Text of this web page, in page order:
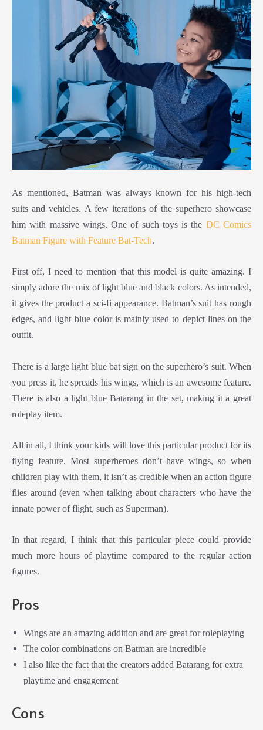
As mentioned, Batman was always known for his high-tech
suits and vehicles. A few iterations of the superhero showcase
him with massive wings. One of such toys is the DC Comics
Batman Figure with Feature Bat-Tech.
First off, I need to mention that this model is quite amazing. I
simply adore the mix of light blue and black colors. As intended,
it gives the product a sci-fi appearance. Batman’s suit has rough
edges, and light blue color is mainly used to depict lines on the
outfit.
There is a large light blue bat sign on the superhero’s suit. When
you press it, he spreads his wings, which is an awesome feature.
There is also a light blue Batarang in the set, making it a great
roleplay item.
All in all, I think your kids will love this particular product for its
flying feature. Most superheroes don’t have wings, so when
children play with them, it isn’t as credible when an action figure
flies around (even when talking about characters who have the
innate power of flight, such as Superman).
In that regard, I think that this particular piece could provide
much more hours of playtime compared to the regular action
figures.
Pros
Wings are an amazing addition and are great for roleplaying
The color combinations on Batman are incredible
I also like the fact that the creators added Batarang for extra
playtime and engagement
Cons